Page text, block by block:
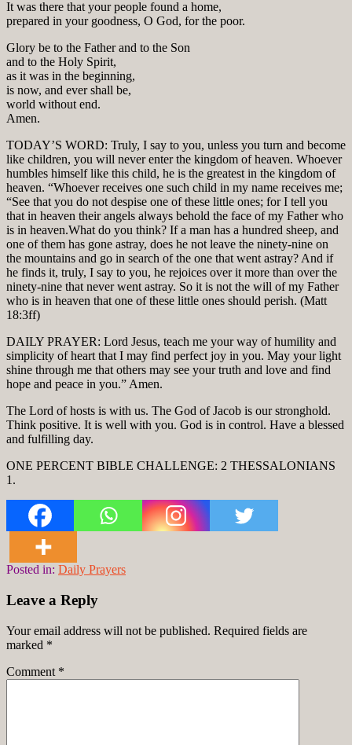
It was there that your people found a home,
prepared in your goodness, O God, for the poor.
Glory be to the Father and to the Son
and to the Holy Spirit,
as it was in the beginning,
is now, and ever shall be,
world without end.
Amen.
TODAY’S WORD: Truly, I say to you, unless you turn and become
like children, you will never enter the kingdom of heaven. Whoever
humbles himself like this child, he is the greatest in the kingdom of
heaven. “Whoever receives one such child in my name receives me;
“See that you do not despise one of these little ones; for I tell you
that in heaven their angels always behold the face of my Father who
is in heaven.What do you think? If a man has a hundred sheep, and
one of them has gone astray, does he not leave the ninety-nine on
the mountains and go in search of the one that went astray? And if
he finds it, truly, I say to you, he rejoices over it more than over the
ninety-nine that never went astray. So it is not the will of my Father
who is in heaven that one of these little ones should perish. (Matt
18:3ff)
DAILY PRAYER: Lord Jesus, teach me your way of humility and
simplicity of heart that I may find perfect joy in you. May your light
shine through me that others may see your truth and love and find
hope and peace in you.” Amen.
The Lord of hosts is with us. The God of Jacob is our stronghold.
Think positive. It is well with you. God is in control. Have a blessed
and fulfilling day.
ONE PERCENT BIBLE CHALLENGE: 2 THESSALONIANS
1.
Posted in: Daily Prayers
Leave a Reply
Your email address will not be published. Required fields are
marked *
Comment *